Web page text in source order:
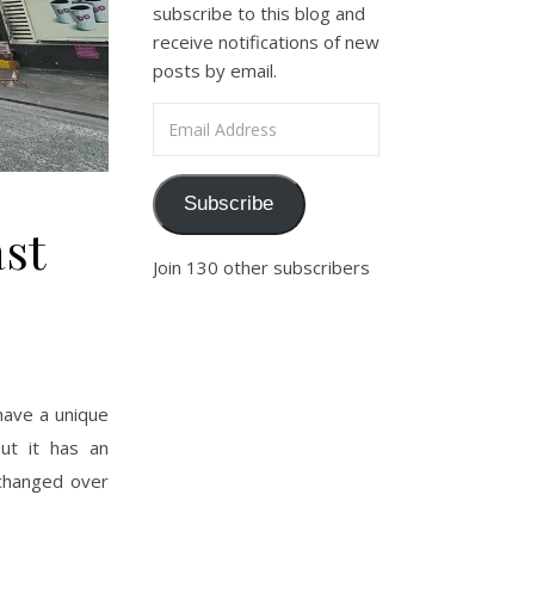
a unique
it has an
over
subscribe to this blog and
receive notifications of new
posts by email.
Subscribe
Join 130 other subscribers